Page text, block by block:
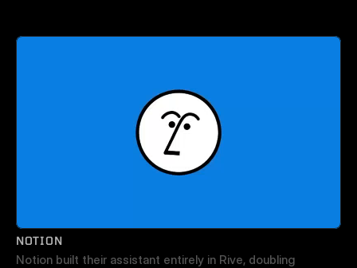
NOTION
Notion built their assistant entirely in Rive, doubling